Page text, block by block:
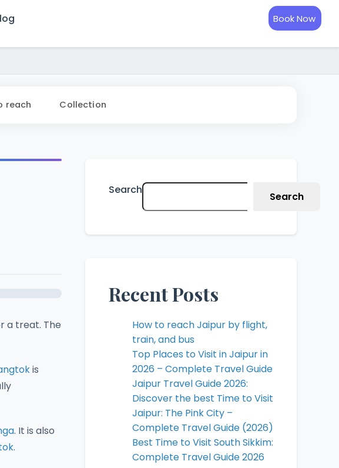
Book Now
reach Collection
a treat. The
is
. It is also
.
Search
Search
Recent Posts
How to reach Jaipur by flight,
train, and bus
Top Places to Visit in Jaipur in
2026 – Complete Travel Guide
Jaipur Travel Guide 2026:
Discover the best Time to Visit
Jaipur: The Pink City –
Complete Travel Guide (2026)
Best Time to Visit South Sikkim:
Complete Travel Guide 2026